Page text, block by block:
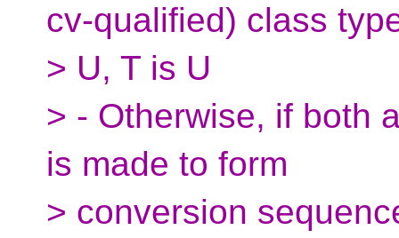
cv-qualified) class
> U, T is U
> - Otherwise, if both
is made to form
> conversion